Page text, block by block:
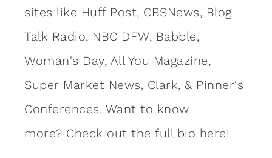
sites like Huff Post, CBSNews, Blog
Talk Radio, NBC DFW, Babble,
Woman's Day, All You Magazine,
Super Market News, Clark, & Pinner's
Conferences. Want to know
more? Check out the full bio here!